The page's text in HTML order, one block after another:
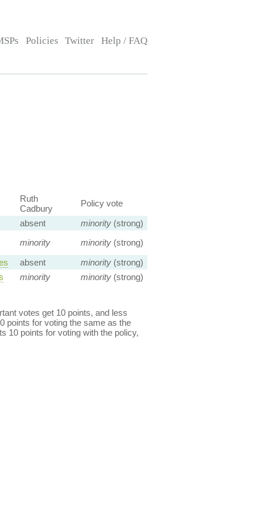
Policies Twitter Help / FAQ
Ruth
Cadbury
Policy vote
absent minority(strong)
minority minority(strong)
absent minority(strong)
minority minority(strong)
votes get 10 points, and less
points for voting the same as the
10 points for voting with the policy,